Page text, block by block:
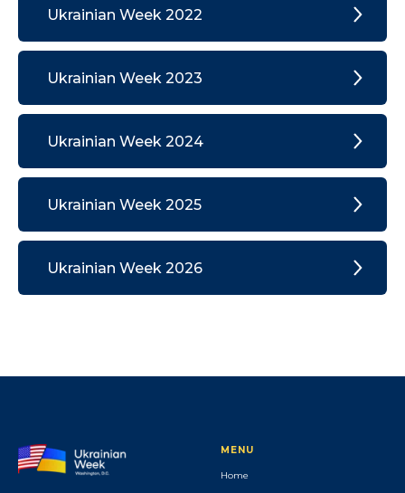
Ukrainian Week 2022
Ukrainian Week 2023
Ukrainian Week 2024
Ukrainian Week 2025
Ukrainian Week 2026
MENU
Home